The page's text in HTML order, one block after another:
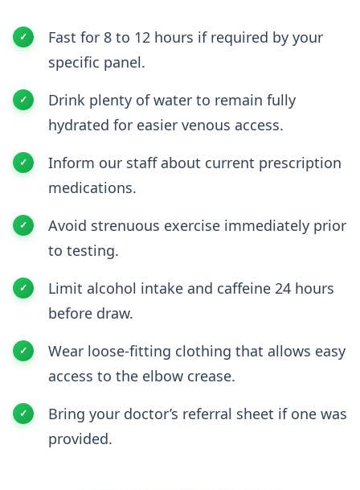
Fast for 8 to 12 hours if required by your
specific panel.
Drink plenty of water to remain fully
hydrated for easier venous access.
Inform our staff about current prescription
medications.
Avoid strenuous exercise immediately prior
to testing.
Limit alcohol intake and caffeine 24 hours
before draw.
Wear loose-fitting clothing that allows easy
access to the elbow crease.
Bring your doctor’s referral sheet if one was
provided.